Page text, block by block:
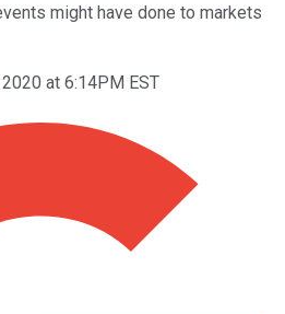
might have done to markets
at 6:14PM EST